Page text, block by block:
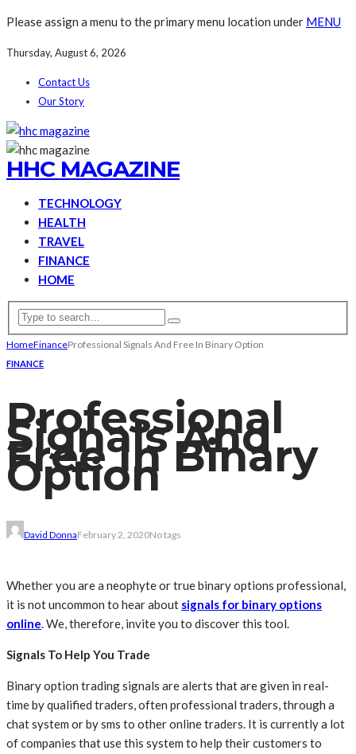
Please assign a menu to the primary menu location under MENU
Thursday, August 6, 2026
Contact Us
Our Story
HHC MAGAZINE
TECHNOLOGY
HEALTH
TRAVEL
FINANCE
HOME
HomeFinanceProfessional Signals And Free In Binary Option
FINANCE
Professional
Signals And
Free In Binary
Option
David DonnaFebruary 2, 2020No tags
Whether you are a neophyte or true binary options professional,
it is not uncommon to hear about signals for binary options
online. We, therefore, invite you to discover this tool.
Signals To Help You Trade
Binary option trading signals are alerts that are given in real-
time by qualified traders, often professional traders, through a
chat system or by sms to other online traders. It is currently a lot
of companies that use this system to help their customers to